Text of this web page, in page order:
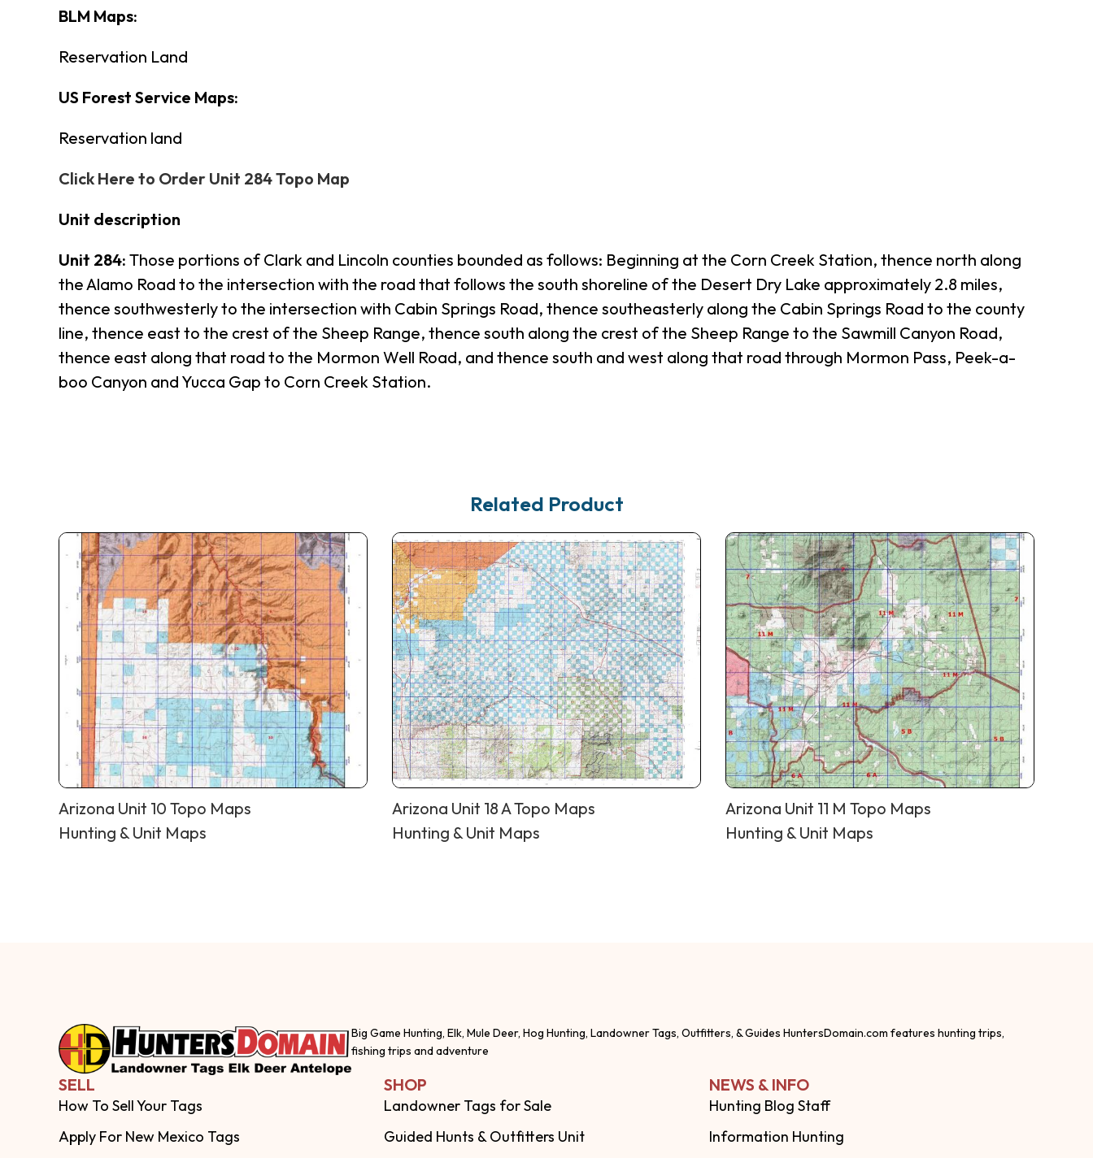
BLM Maps:
Reservation Land
US Forest Service Maps:
Reservation land
Click Here to Order Unit 284 Topo Map
Unit description
Unit 284: Those portions of Clark and Lincoln counties bounded as follows: Beginning at the Corn Creek Station, thence north along
the Alamo Road to the intersection with the road that follows the south shoreline of the Desert Dry Lake approximately 2.8 miles,
thence southwesterly to the intersection with Cabin Springs Road, thence southeasterly along the Cabin Springs Road to the county
line, thence east to the crest of the Sheep Range, thence south along the crest of the Sheep Range to the Sawmill Canyon Road,
thence east along that road to the Mormon Well Road, and thence south and west along that road through Mormon Pass, Peek-a-
boo Canyon and Yucca Gap to Corn Creek Station.
Related Product
Arizona Unit 10 Topo Maps
Hunting & Unit Maps
Arizona Unit 18 A Topo Maps
Hunting & Unit Maps
Arizona Unit 11 M Topo Maps
Hunting & Unit Maps
Big Game Hunting, Elk, Mule Deer, Hog Hunting, Landowner Tags, Outfitters, & Guides HuntersDomain.com features hunting trips,
fishing trips and adventure
SELL
How To Sell Your Tags
Apply For New Mexico Tags
SHOP
Landowner Tags for Sale
Guided Hunts & Outfitters Unit
NEWS & INFO
Hunting Blog Staff
Information Hunting